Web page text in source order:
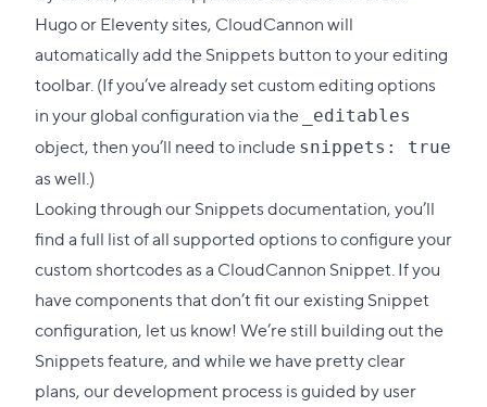
Hugo or Eleventy sites, CloudCannon will
automatically add the Snippets button to your editing
toolbar. (If you’ve already set custom editing options
in your global configuration via the
_editables
object, then you’ll need to include snippets: true
as well.)
Looking through our Snippets documentation, you’ll
find a full list of all supported options to configure your
custom shortcodes as a CloudCannon Snippet. If you
have components that don’t fit our existing Snippet
configuration, let us know! We’re still building out the
Snippets feature, and while we have pretty clear
plans, our development process is guided by user